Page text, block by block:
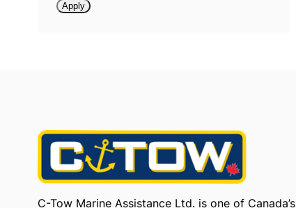
Apply
C-Tow Marine Assistance Ltd. is one of Canada’s